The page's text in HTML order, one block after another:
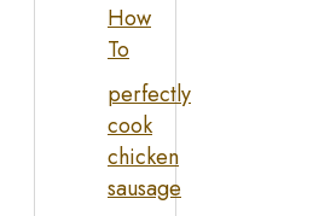
How
To
perfectly
cook
chicken
sausage